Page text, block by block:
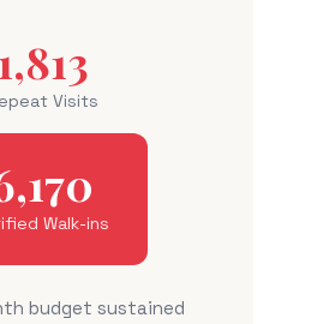
Visits
Walk-ins
budget sustained